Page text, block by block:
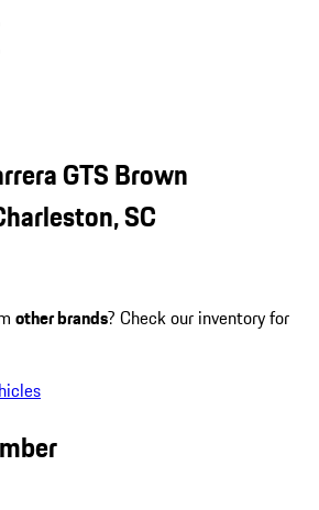
GTS Brown
SC
other brands? Check our inventory for